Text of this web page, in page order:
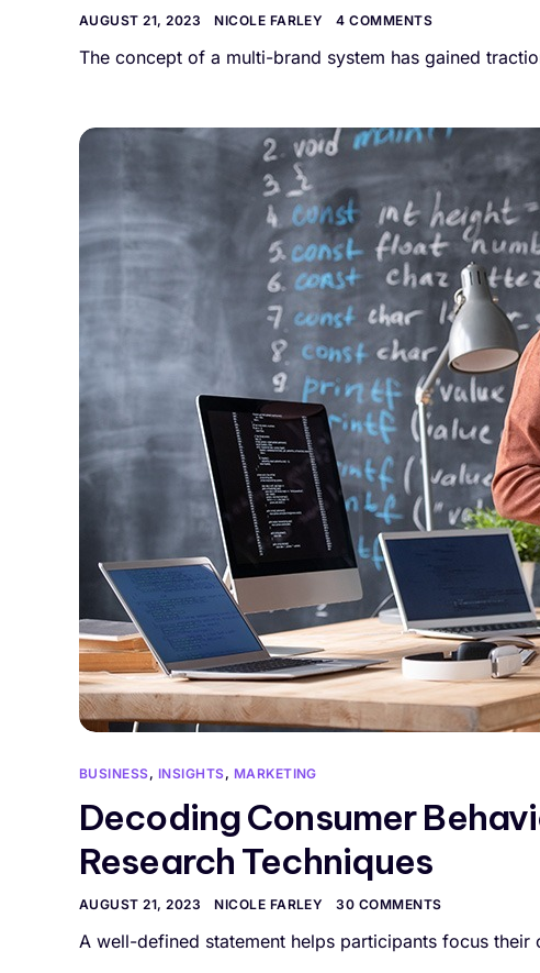
AUGUST 21, 2023 NICOLE FARLEY 4 COMMENTS
The concept of a multi-brand system has gained
BUSINESS, INSIGHTS, MARKETING
Decoding Consumer
Research Techniques
AUGUST 21, 2023 NICOLE FARLEY 30 COMMENTS
A well-defined statement helps participants focus